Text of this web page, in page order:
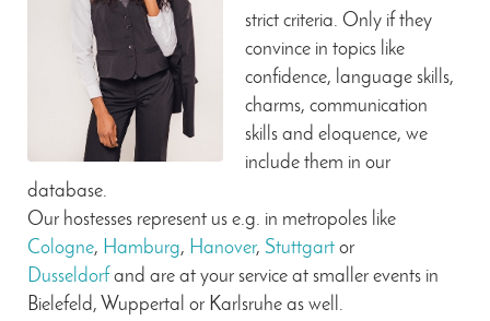
strict criteria. Only if they
convince in topics like
confidence, language skills,
charms, communication
skills and eloquence, we
include them in our
database.
Our hostesses represent us e.g. in metropoles like
Cologne, Hamburg, Hanover, Stuttgart or
Dusseldorf and are at your service at smaller events in
Bielefeld, Wuppertal or Karlsruhe as well.